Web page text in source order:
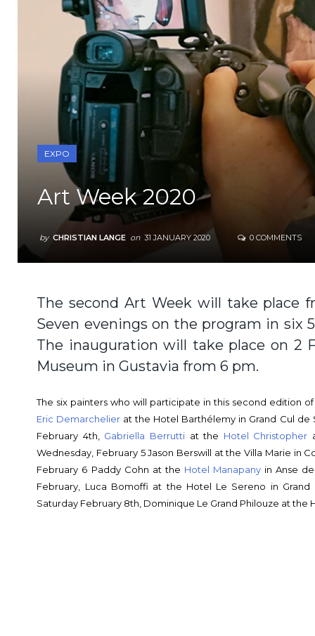
EXPO
Art Week 2020
by CHRISTIAN LANGE on 31 JANUARY 2020 0 COMMENTS
The second Art Week will take place
Seven evenings on the program in six
The inauguration will take place on 2
Museum in Gustavia from 6 pm.
The six painters who will participate in this second edition
Eric Demarchelier at the Hotel Barthélemy in Grand Cul de
February 4th, Gabriella Berrutti at the Hotel Christopher
Wednesday, February 5 Jason Berswill at the Villa Marie in
February 6 Paddy Cohn at the Hotel Manapanyin Anse
February, Luca Bomoffi at the Hotel Le Sereno in
Saturday February 8th, Dominique Le Grand Philouze at the